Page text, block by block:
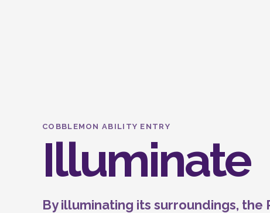
COBBLEMON ABILITY ENTRY
Illuminate
By illuminating its surroundings, the